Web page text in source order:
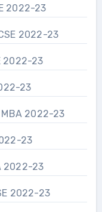
2022-23
2022-23
2022-23
23
2022-23
23
2022-23
2022-23